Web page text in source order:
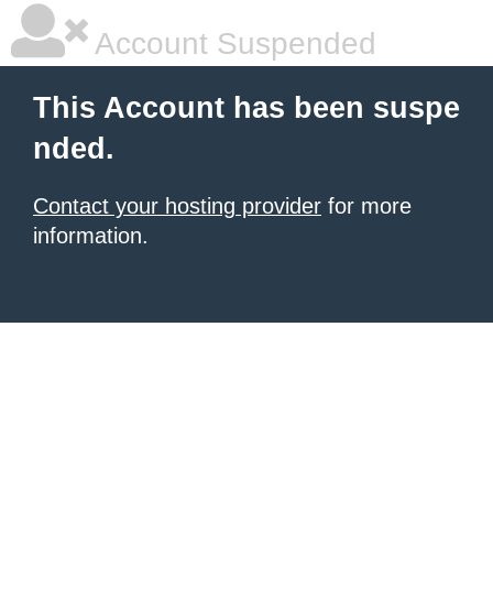
Account Suspended
This Account has been suspe
nded.
Contact your hosting provider for more
information.